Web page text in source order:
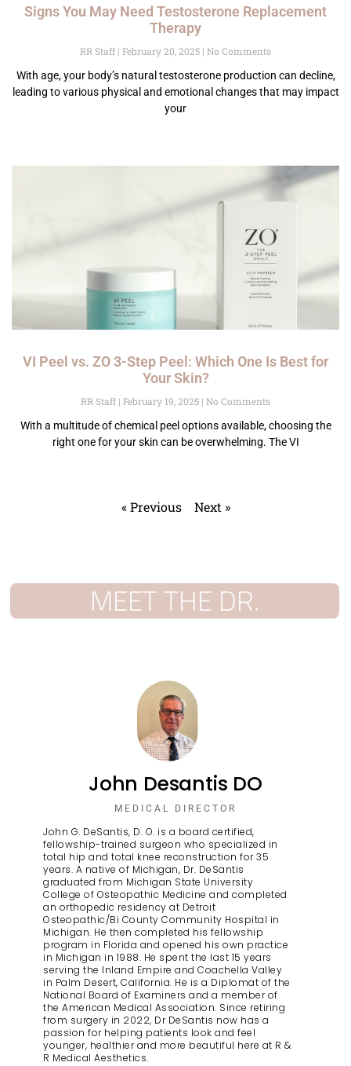
Signs You May Need Testosterone Replacement
Therapy
RR Staff February 20, 2025
No Comments
With age, your body’s natural testosterone production can decline,
leading to various physical and emotional changes that may impact
your
VI Peel vs. ZO 3-Step Peel: Which One Is Best for
Your Skin?
RR Staff February 19, 2025
No Comments
With a multitude of chemical peel options available, choosing the
right one for your skin can be overwhelming. The VI
« Previous Next »
MEET THE DR.
John Desantis DO
MEDICAL DIRECTOR
John G. DeSantis, D. O. is a board certified,
fellowship-trained surgeon who specialized in
total hip and total knee reconstruction for 35
years. A native of Michigan, Dr. DeSantis
graduated from Michigan State University
College of Osteopathic Medicine and completed
an orthopedic residency at Detroit
Osteopathic/Bi County Community Hospital in
Michigan. He then completed his fellowship
program in Florida and opened his own practice
in Michigan in 1988. He spent the last 15 years
serving the Inland Empire and Coachella Valley
in Palm Desert, California. He is a Diplomat of the
National Board of Examiners and a member of
the American Medical Association. Since retiring
from surgery in 2022, Dr DeSantis now has a
passion for helping patients look and feel
younger, healthier and more beautiful here at R &
R Medical Aesthetics.